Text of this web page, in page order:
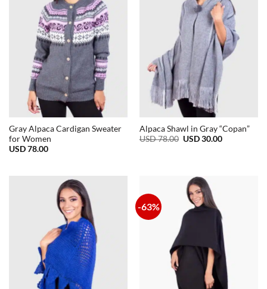
Gray Alpaca Cardigan Sweater
for Women
USD78.00
Alpaca Shawl in Gray “Copan”
USD78.00 Original
USD30.00Current
-63%